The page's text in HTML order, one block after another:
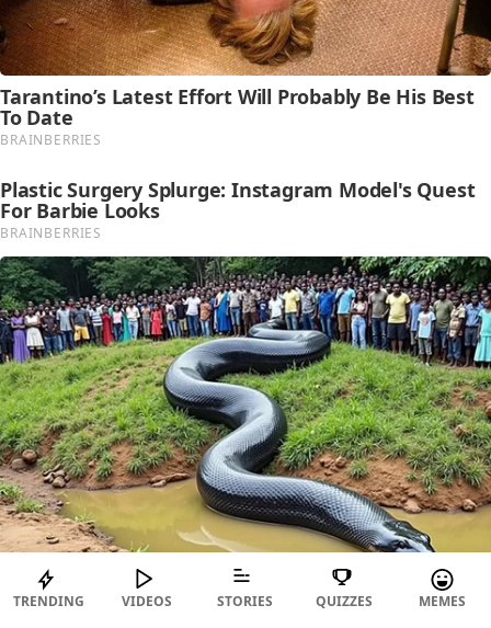
TRENDING VIDEOS STORIES QUIZZES MEMES